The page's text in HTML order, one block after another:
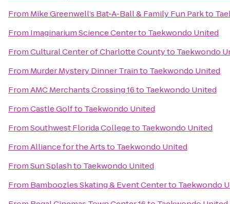
From Mike Greenwell’s Bat-A-Ball & Family Fun Parkto
From Imaginarium Science Centerto Taekwondo United
FromCultural Center of Charlotte Countyto Taekwondo
From Murder Mystery Dinner Trainto Taekwondo United
FromAMC Merchants Crossing 16to Taekwondo United
FromCastle Golfto Taekwondo United
FromSouthwest Florida Collegeto Taekwondo United
FromAlliance for the Artsto Taekwondo United
FromSun Splashto Taekwondo United
From Bamboozles Skating & Event Centerto Taekwondo